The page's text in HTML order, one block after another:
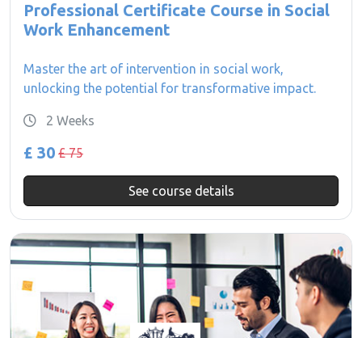
Professional Certificate Course in Social
Work Enhancement
Master the art of intervention in social work,
unlocking the potential for transformative impact.
2 Weeks
£ 30 £ 75
See course details